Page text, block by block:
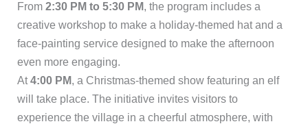
From 2:30 PM to 5:30 PM, the program includes a
creative workshop to make a holiday-themed hat and a
face-painting service designed to make the afternoon
even more engaging.
At4:00 PM, a Christmas-themed show featuring an elf
will take place. The initiative invites visitors to
experience the village in a cheerful atmosphere, with